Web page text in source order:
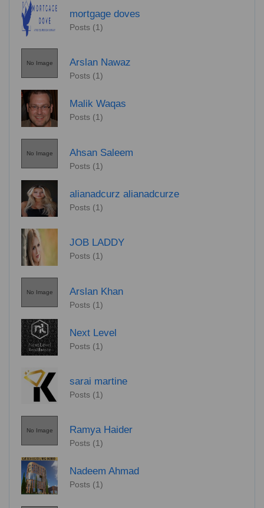
mortgage doves
Posts (1)
No Image Arslan Nawaz
Posts (1)
Malik Waqas
Posts (1)
No Image Ahsan Saleem
Posts (1)
alianadcurz alianadcurze
Posts (1)
JOB LADDY
Posts (1)
No Image Arslan Khan
Posts (1)
Next Level
Posts (1)
sarai martine
Posts (1)
No Image Ramya Haider
Posts (1)
Nadeem Ahmad
Posts (1)